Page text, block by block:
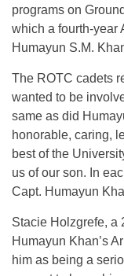
programs on
which a fourth-year
Humayun S.M.
The ROTC cadets
wanted to be
same as did
honorable, caring,
best of the
us of our son. In
Capt. Humayun
Stacie Holzgrefe, a
Humayun Khan’s
him as being a